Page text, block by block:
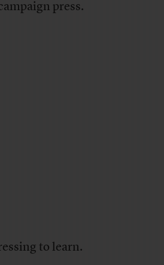
press.
to learn.